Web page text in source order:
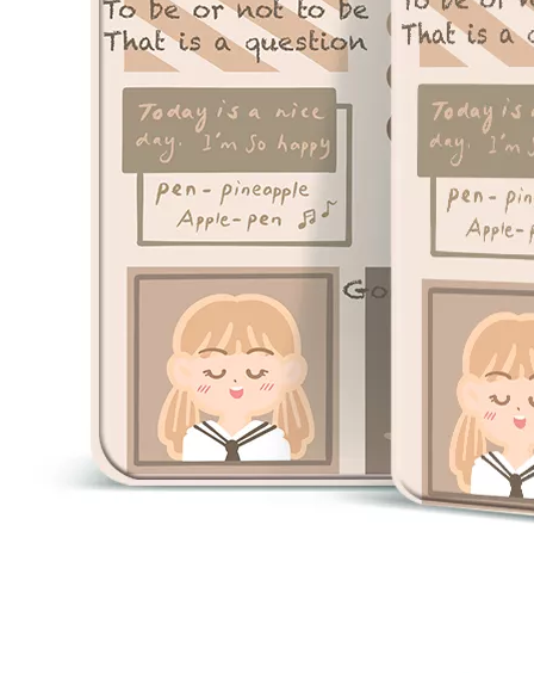
3 ways to use pen case for iPad
Now iPad has slowly infiltrated people's life. Many people have